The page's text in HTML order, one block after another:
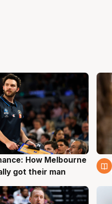
How Melbourne
got their man